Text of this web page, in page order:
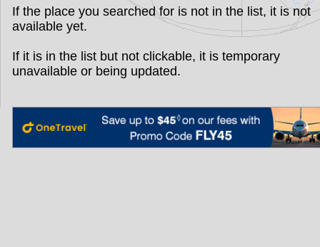
If the place you searched for is not in the list, it is not
available yet.
If it is in the list but not clickable, it is temporary
unavailable or being updated.